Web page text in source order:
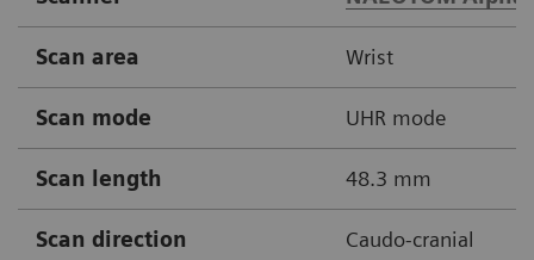
Scan area Wrist
Scan mode UHR mode
Scan length 48.3 mm
Scan direction Caudo-cranial